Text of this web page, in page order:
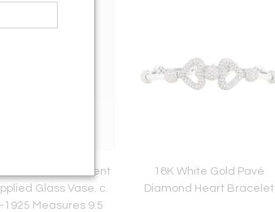
or Loetz Iridescent
Glass Vase. c.
1925 Measures 9.5
18K White Gold Pavé
Diamond Heart Bracelet